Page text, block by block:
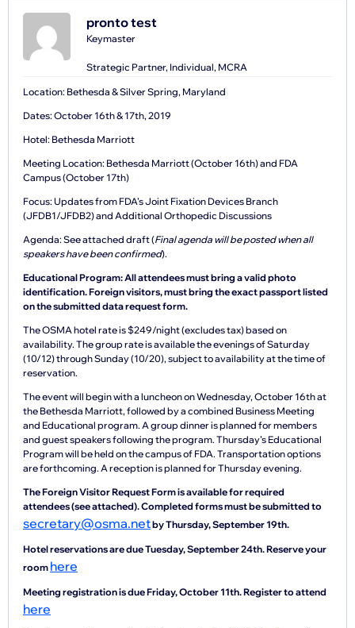
pronto test
Keymaster
Strategic Partner, Individual, MCRA
Location: Bethesda & Silver Spring, Maryland
Dates: October 16th & 17th, 2019
Hotel: Bethesda Marriott
Meeting Location: Bethesda Marriott (October 16th) and FDA
Campus (October 17th)
Focus: Updates from FDA’s Joint Fixation Devices Branch
(JFDB1/JFDB2) and Additional Orthopedic Discussions
Agenda: See attached draft (Final agenda will be posted when all
speakers have been confirmed).
Educational Program: All attendees must bring a valid photo
identification. Foreign visitors, must bring the exact passport listed
on the submitted data request form.
The OSMA hotel rate is $249/night (excludes tax) based on
availability. The group rate is available the evenings of Saturday
(10/12) through Sunday (10/20), subject to availability at the time of
reservation.
The event will begin with a luncheon on Wednesday, October 16th at
the Bethesda Marriott, followed by a combined Business Meeting
and Educational program. A group dinner is planned for members
and guest speakers following the program. Thursday’s Educational
Program will be held on the campus of FDA. Transportation options
are forthcoming. A reception is planned for Thursday evening.
The Foreign Visitor Request Form is available for required
attendees (see attached). Completed forms must be submitted to
secretary@osma.netby Thursday, September 19th.
Hotel reservations are due Tuesday, September 24th. Reserve your
room here
Meeting registration is due Friday, October 11th. Register to attend
here